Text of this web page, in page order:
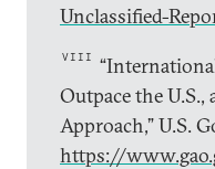
Unclassified-
VIII
Outpace the
Approach,” U.S.
https://